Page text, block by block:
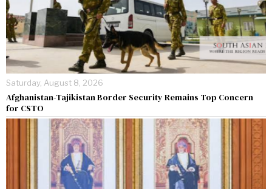
Saturday, August 8, 2026
Afghanistan-Tajikistan Border Security Remains Top Concern
for CSTO